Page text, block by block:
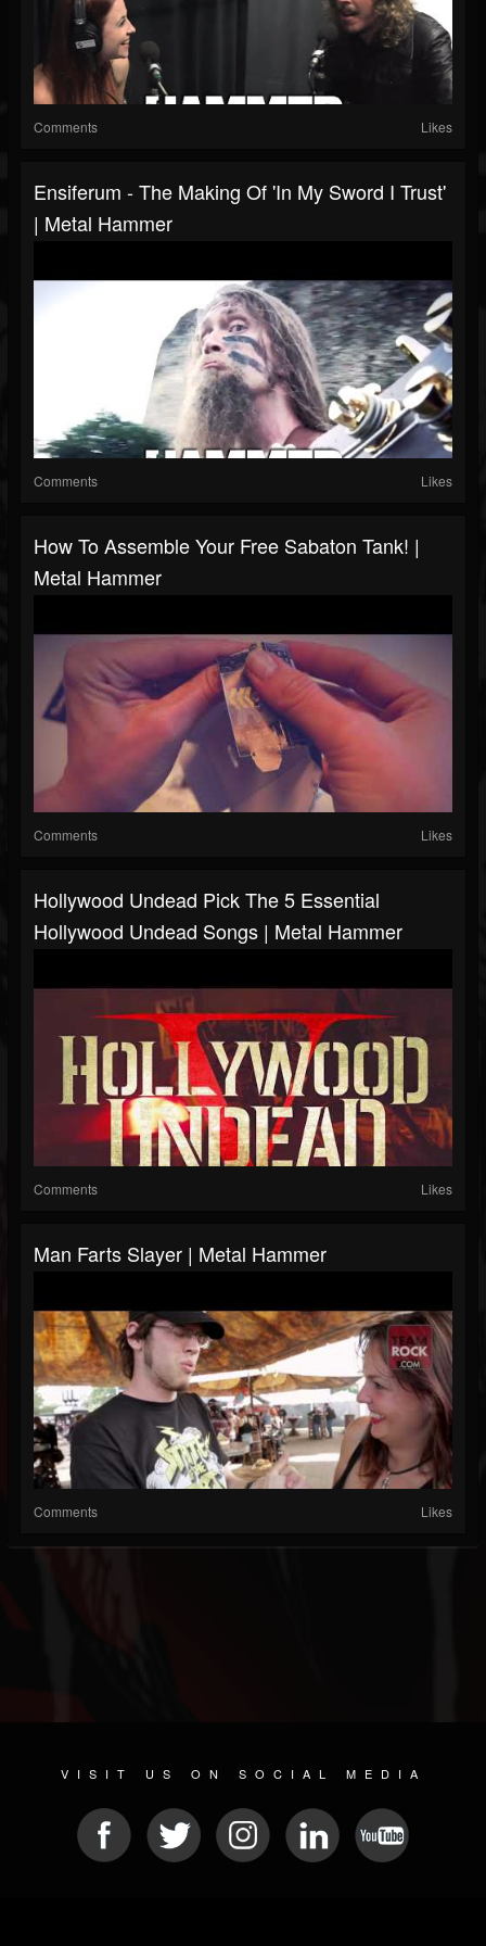
Comments Likes
Ensiferum - The Making Of 'In My Sword I Trust'
| Metal Hammer
Comments Likes
How To Assemble Your Free Sabaton Tank! |
Metal Hammer
Comments Likes
Hollywood Undead Pick The 5 Essential
Hollywood Undead Songs | Metal Hammer
Comments Likes
Man Farts Slayer | Metal Hammer
Comments Likes
VISIT US ON SOCIAL MEDIA